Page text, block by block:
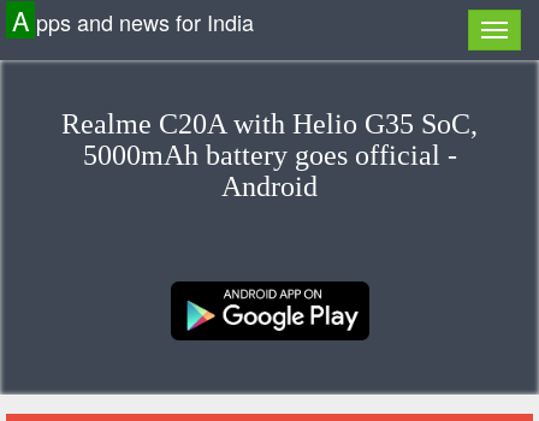
A pps and news for India
Realme C20A with Helio G35 SoC,
5000mAh battery goes official -
Android